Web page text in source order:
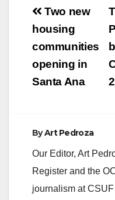
Sycamore streets,
SAPD. The victim was
taken to a hospital…
Post
Two new
housing
communities
opening in
Santa Ana
ByArt Pedroza
Our Editor, Art
Register and the
journalism at